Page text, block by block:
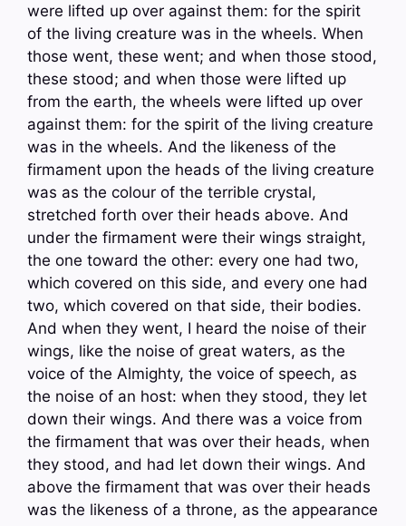
were lifted up over against them: for the spirit
of the living creature was in the wheels. When
those went, these went; and when those stood,
these stood; and when those were lifted up
from the earth, the wheels were lifted up over
against them: for the spirit of the living creature
was in the wheels. And the likeness of the
firmament upon the heads of the living creature
was as the colour of the terrible crystal,
stretched forth over their heads above. And
under the firmament were their wings straight,
the one toward the other: every one had two,
which covered on this side, and every one had
two, which covered on that side, their bodies.
And when they went, I heard the noise of their
wings, like the noise of great waters, as the
voice of the Almighty, the voice of speech, as
the noise of an host: when they stood, they let
down their wings. And there was a voice from
the firmament that was over their heads, when
they stood, and had let down their wings. And
above the firmament that was over their heads
was the likeness of a throne, as the appearance